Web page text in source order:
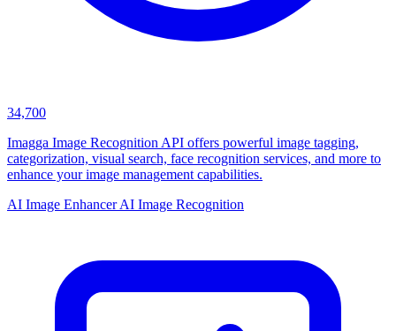
34,700
Imagga Image Recognition API offers powerful image tagging,
categorization, visual search, face recognition services, and more to
enhance your image management capabilities.
AI Image EnhancerAI Image Recognition